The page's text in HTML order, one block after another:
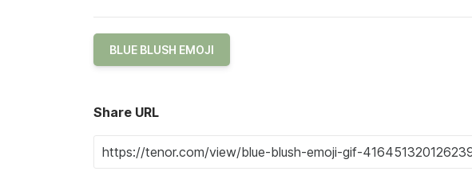
BLUE BLUSH EMOJI
Share URL